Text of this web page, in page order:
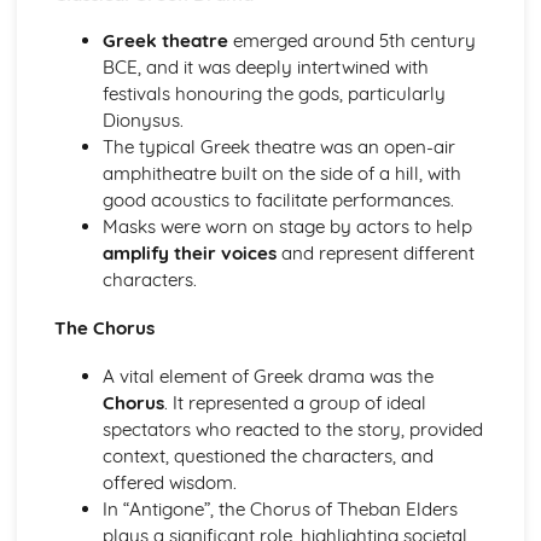
hair and make-up)
A Day in the Death of Joe Egg: Set design (revolves,
trucks, projection, multimedia, pyrotechnics, smoke
machines, flying)
A Day in the Death of Joe Egg: Prop design
A Day in the Death of Joe Egg: relationships between
performers and audience
A Day in the Death of Joe Egg: use of performance space
A Day in the Death of Joe Egg: performance conventions
A Day in the Death of Joe Egg: theatrical conventions of
A Day in the Death of Joe Egg: historical context
A Day in the Death of Joe Egg: social context
A Day in the Death of Joe Egg: stage directions
A Day in the Death of Joe Egg: dramatic climax
A Day in the Death of Joe Egg: development of pace and
A Day in the Death of Joe Egg: creation of mood and
Greek theatreemerged around 5th century
BCE, and it was deeply intertwined with
festivals honouring the gods, particularly
Dionysus.
The typical Greek theatre was an open-air
amphitheatre built on the side of a hill, with
good acoustics to facilitate performances.
Masks were worn on stage by actors to help
amplify their voicesand represent different
characters.
The Chorus
A vital element of Greek drama was the
Chorus. It represented a group of ideal
spectators who reacted to the story, provided
context, questioned the characters, and
offered wisdom.
In “Antigone”, the Chorus of Theban Elders
plays a significant role, highlighting societal